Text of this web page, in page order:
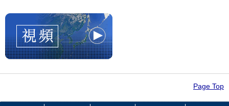
Page Top